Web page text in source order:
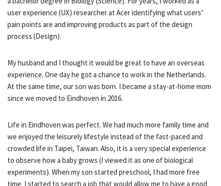
user experience (UX) researcher at Acer identifying what users’
pain points are and improving products as part of the design
process (Design).
My husband and I thought it would be great to have an overseas
experience. One day he got a chance to work in the Netherlands.
At the same time, our son was born. I became a stay-at-home mom
since we moved to Eindhoven in 2016.
Life in Eindhoven was perfect. We had much more family time and
we enjoyed the leisurely lifestyle instead of the fast-paced and
crowded life in Taipei, Taiwan. Also, it is a very special experience
to observe how a baby grows (I viewed it as one of biological
experiments). When my son started preschool, I had more free
time. I started to search a job that would allow me to have a good